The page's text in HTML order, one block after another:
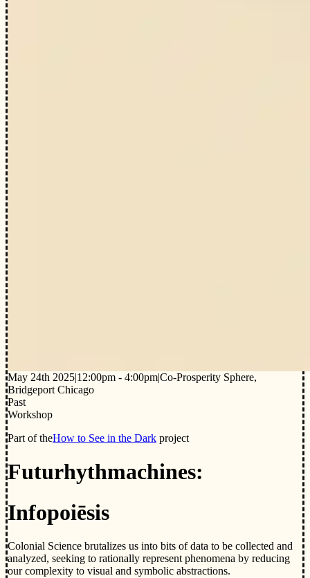
May 24th 2025|12:00pm - 4:00pm|Co-Prosperity Sphere,
Bridgeport Chicago
Past
Workshop
Part of theHow to See in the Dark project
Futurhythmachines:
Infopoiēsis
Colonial Science brutalizes us into bits of data to be collected and
analyzed, seeking to rationally represent phenomena by reducing
our complexity to visual and symbolic abstractions.